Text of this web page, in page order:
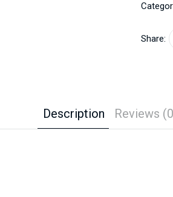
Share:
Description Reviews